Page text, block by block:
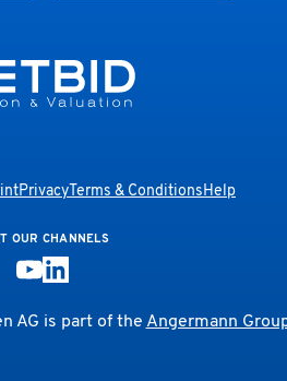
PrivacyTerms & ConditionsHelp
OUR CHANNELS
AG is part of theAngermann